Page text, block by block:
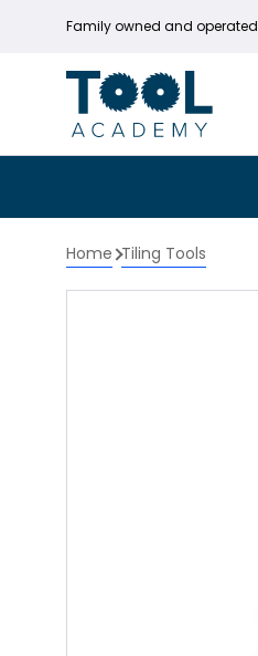
Family owned and operated
Home Tiling Tools